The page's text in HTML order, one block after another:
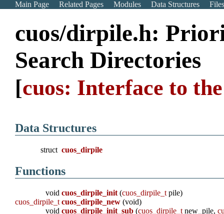
Main Page Related Pages Modules Data Structures
cuos/dirpile.h:
Search Directories
[cuos: Interface to
Data Structures
structcuos_dirpile
Functions
voidcuos_dirpile_init (cuos_dirpile_t pile)
cuos_dirpile_t cuos_dirpile_new (void)
voidcuos_dirpile_init_sub (cuos_dirpile_t new_pile,